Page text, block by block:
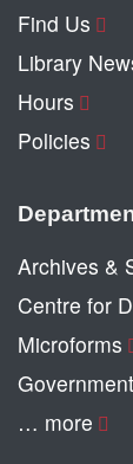
Find Us
Library
Hours
Policies
Archives &
Centre for
Microforms
… more